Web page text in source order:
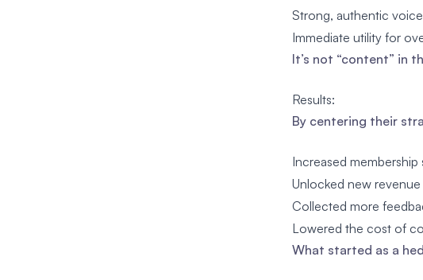
Strong, authentic
Immediate utility for
It’s not “content” in
Results:
By centering their
Increased
Unlocked new
Collected more
Lowered the cost of
What started as a